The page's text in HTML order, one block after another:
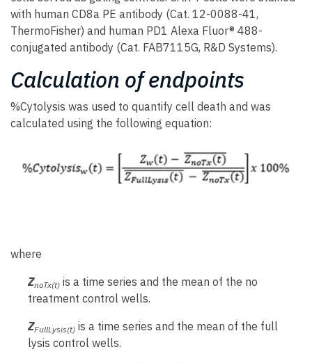
with human CD8a PE antibody (Cat. 12-0088-41,
ThermoFisher) and human PD1 Alexa Fluor® 488-
conjugated antibody (Cat. FAB7115G, R&D Systems).
Calculation of endpoints
%Cytolysis was used to quantify cell death and was
calculated using the following equation:
where
ZnoTx(t) is a time series and the mean of the no
treatment control wells.
ZFullLysis(t) is a time series and the mean of the full
lysis control wells.